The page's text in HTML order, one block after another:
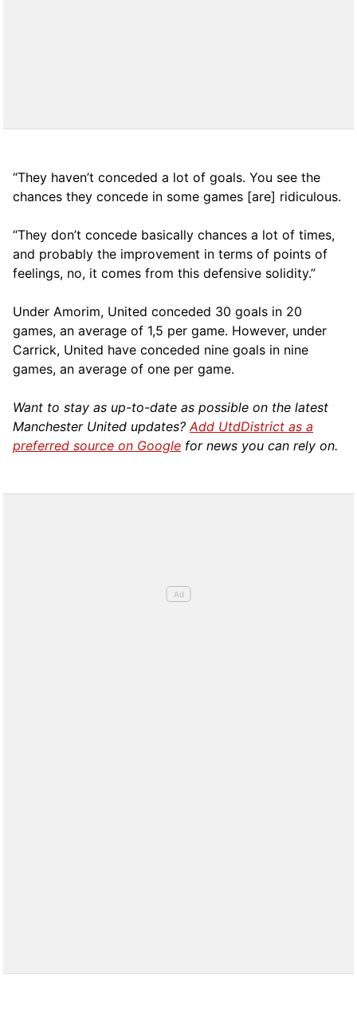
“They haven’t conceded a lot of goals. You see the
chances they concede in some games [are] ridiculous.
“They don’t concede basically chances a lot of times,
and probably the improvement in terms of points of
feelings, no, it comes from this defensive solidity.”
Under Amorim, United conceded 30 goals in 20
games, an average of 1,5 per game. However, under
Carrick, United have conceded nine goals in nine
games, an average of one per game.
Want to stay as up-to-date as possible on the latest
Manchester United updates? Add UtdDistrict as a
preferred source on Google for news you can rely on.